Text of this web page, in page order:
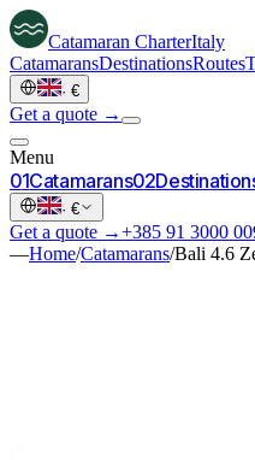
Catamaran CharterItaly
CatamaransDestinationsRoutes
· €
Get a quote →
Menu
01Catamarans02
· €
Get a quote →+385 91 3000
—Home/Catamarans/Bali 4.6